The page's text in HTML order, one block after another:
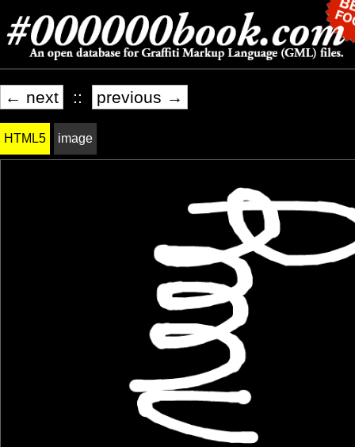
← next :: previous →
HTML5 image